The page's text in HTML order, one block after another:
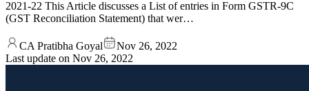
2021-22 This Article discusses a List of entries in Form GSTR-9C
(GST Reconciliation Statement) that wer…
CA Pratibha Goyal
Nov 26, 2022
Last update on Nov 26, 2022